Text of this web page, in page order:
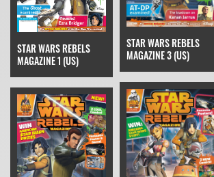
STAR WARS REBELS
MAGAZINE 1 (US)
STAR WARS REBELS
MAGAZINE 3 (US)